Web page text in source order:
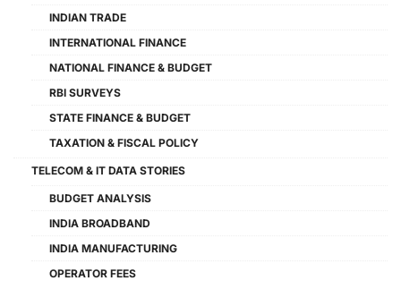
INDIAN TRADE
INTERNATIONAL FINANCE
NATIONAL FINANCE & BUDGET
RBI SURVEYS
STATE FINANCE & BUDGET
TAXATION & FISCAL POLICY
TELECOM & IT DATA STORIES
BUDGET ANALYSIS
INDIA BROADBAND
INDIA MANUFACTURING
OPERATOR FEES